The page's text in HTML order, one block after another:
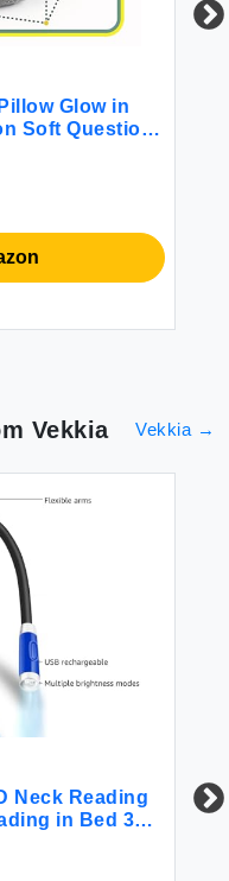
Glow in
Soft Question
Cozy Dog Body
Vekkia Vekkia →
Neck Reading
in Bed 3
Lasting.